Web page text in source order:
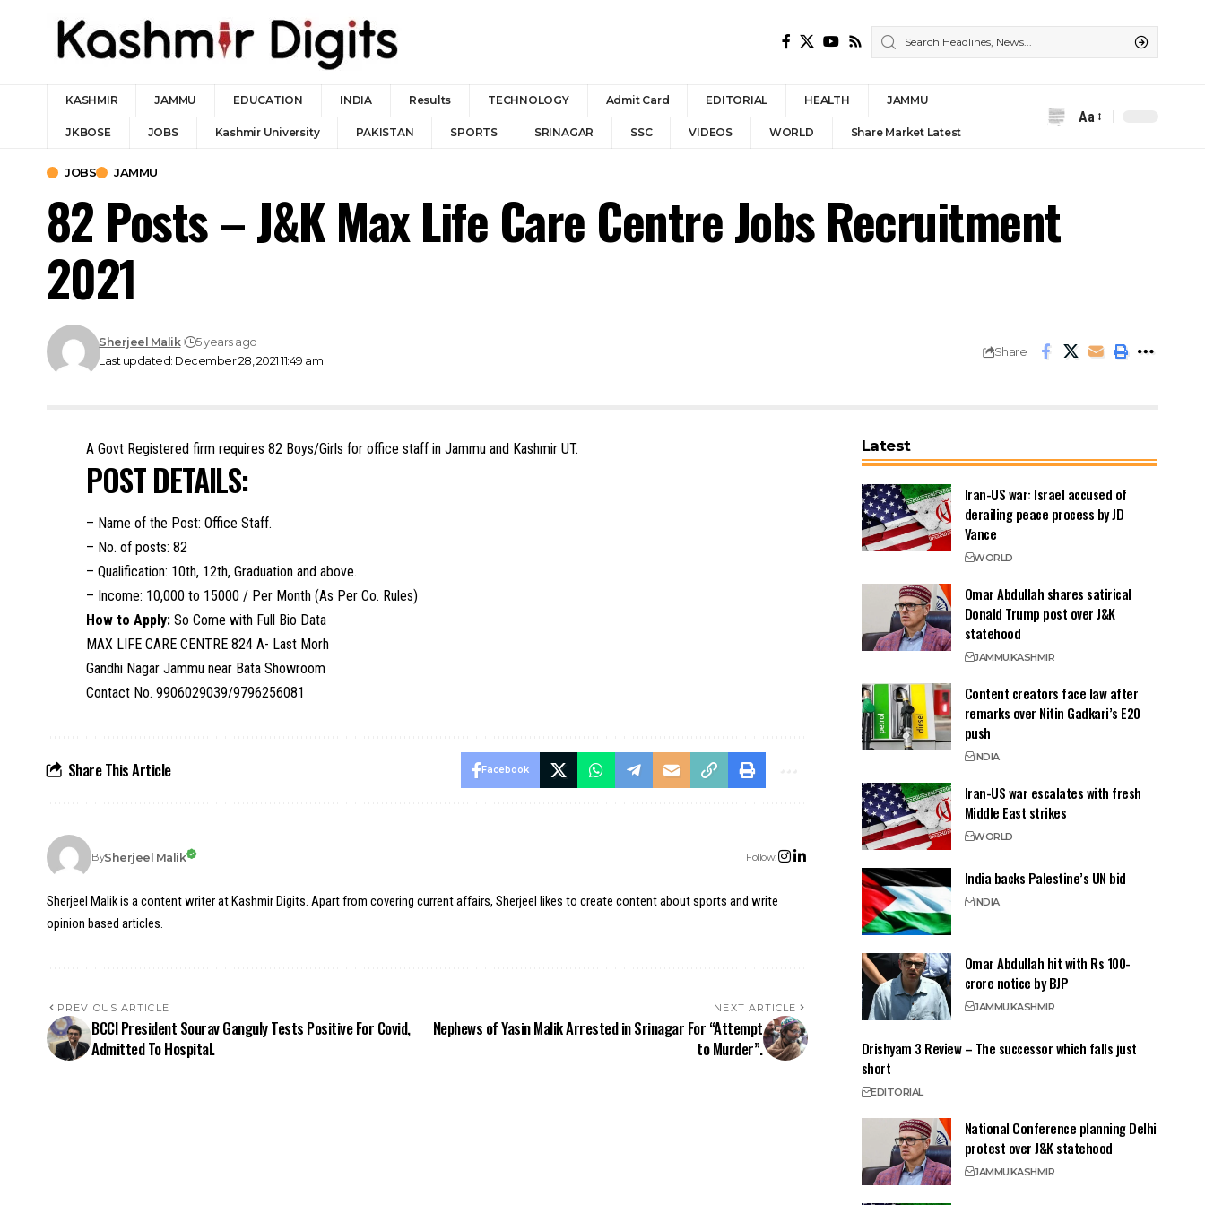
KASHMIR JAMMU EDUCATION INDIA Results TECHNOLOGY Admit Card EDITORIAL HEALTH JAMMU
JKBOSE JOBS Kashmir University PAKISTAN SPORTS SRINAGAR SSC VIDEOS WORLD Share Market Latest
Font
Aa
JOBS JAMMU
82 Posts – J&K Max Life Care Centre Jobs Recruitment
2021
Last updated: December 28, 2021 11:49 am
Sherjeel Malik 5 years ago
Share
A Govt Registered firm requires 82 Boys/Girls for office staff in Jammu and Kashmir UT.
POST DETAILS:
– Name of the Post: Office Staff.
– No. of posts: 82
– Qualification: 10th, 12th, Graduation and above.
– Income: 10,000 to 15000 / Per Month (As Per Co. Rules)
How to Apply:So Come with Full Bio Data
MAX LIFE CARE CENTRE 824 A- Last Morh
Gandhi Nagar Jammu near Bata Showroom
Contact No. 9906029039/9796256081
Share This Article Facebook
BySherjeel Malik Follow:
Sherjeel Malik is a content writer at Kashmir Digits. Apart from covering current affairs, Sherjeel likes to create content about sports and write
opinion based articles.
PREVIOUS ARTICLE
BCCI President Sourav Ganguly Tests Positive For Covid,
Admitted To Hospital.
NEXT ARTICLE
Nephews of Yasin Malik Arrested in Srinagar For “Attempt
to Murder”.
Latest
Iran-US war: Israel accused of
derailing peace process by JD
Vance
WORLD
Omar Abdullah shares satirical
Donald Trump post over J&K
statehood
JAMMUKASHMIR
Content creators face law after
remarks over Nitin Gadkari’s E20
push
INDIA
Iran-US war escalates with fresh
Middle East strikes
WORLD
India backs Palestine’s UN bid
INDIA
Omar Abdullah hit with Rs 100-
crore notice by BJP
JAMMUKASHMIR
Drishyam 3 Review – The successor which falls just
short
EDITORIAL
National Conference planning Delhi
protest over J&K statehood
JAMMUKASHMIR